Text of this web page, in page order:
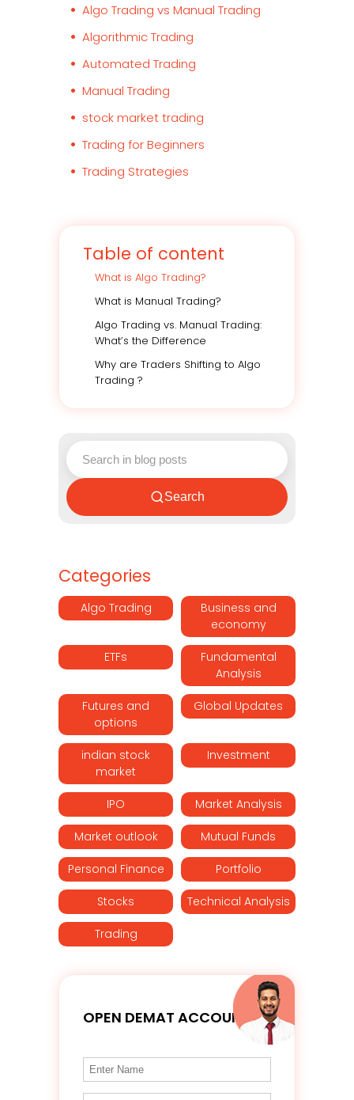
Algo Trading vs Manual Trading
Algorithmic Trading
Automated Trading
Manual Trading
stock market trading
Trading for Beginners
Trading Strategies
Table of content
What is Algo Trading?
What is Manual Trading?
Algo Trading vs. Manual Trading:
What’s the Difference
Why are Traders Shifting to Algo
Trading ?
Search
Categories
Algo Trading
Business and
economy
ETFs
Fundamental
Analysis
Futures and
options
Global Updates
indian stock
market
Investment
IPO Market Analysis
Market outlook Mutual Funds
Personal Finance Portfolio
Stocks Technical Analysis
Trading
OPEN DEMAT ACCOUNT